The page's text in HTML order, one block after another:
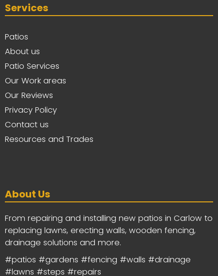
Services
Patios
About us
Patio Services
Our Work areas
Our Reviews
Privacy Policy
Contact us
Resources and Trades
About Us
From repairing and installing new patios in Carlow to
replacing lawns, erecting walls, wooden fencing,
drainage solutions and more.
#patios #gardens #fencing #walls #drainage
#lawns #steps #repairs